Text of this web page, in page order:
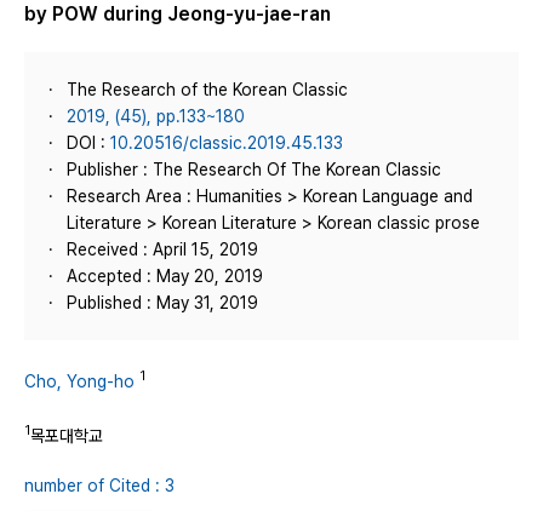
by POW during Jeong-yu-jae-ran
The Research of the Korean Classic
2019, (45), pp.133~180
DOI : 10.20516/classic.2019.45.133
Publisher : The Research Of The Korean Classic
Research Area : Humanities > Korean Language and
Literature > Korean Literature > Korean classic prose
Received : April 15, 2019
Accepted : May 20, 2019
Published : May 31, 2019
Cho, Yong-ho 1
1목포대학교
number of Cited : 3